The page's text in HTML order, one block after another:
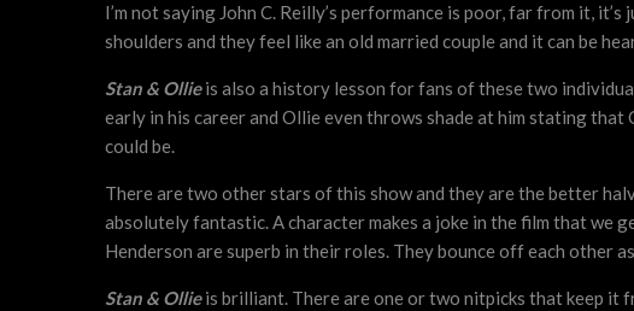
I’m not saying John C. Reilly’s performance is poor, far from it,
shoulders and they feel like an old married couple and it can be
Stan & Ollieis also a history lesson for fans of these two
early in his career and Ollie even throws shade at him stating
could be.
There are two other stars of this show and they are the better
absolutely fantastic. A character makes a joke in the film that we
Henderson are superb in their roles. They bounce off each other
Stan & Ollieis brilliant. There are one or two nitpicks that keep it